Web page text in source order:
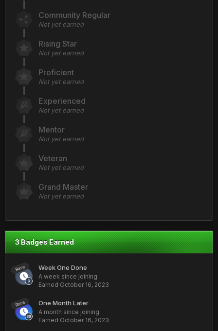
Community Regular
Not yet earned
Rising Star
Not yet earned
Proficient
Not yet earned
Experienced
Not yet earned
Mentor
Not yet earned
Veteran
Not yet earned
Grand Master
Not yet earned
3 Badges Earned
Rare Week One Done
A week since joining
Earned October 16, 2023
Rare One Month Later
A month since joining
Earned October 16, 2023